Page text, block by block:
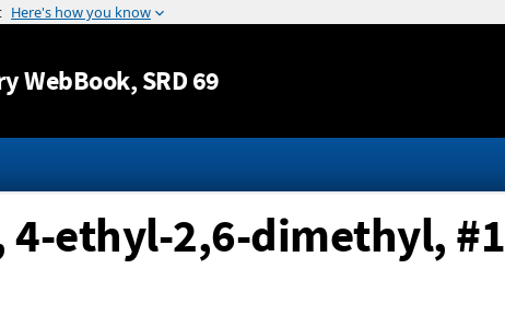
Jump to content
WebBook, SRD 69
ethyl-2,6-dimethyl, #1